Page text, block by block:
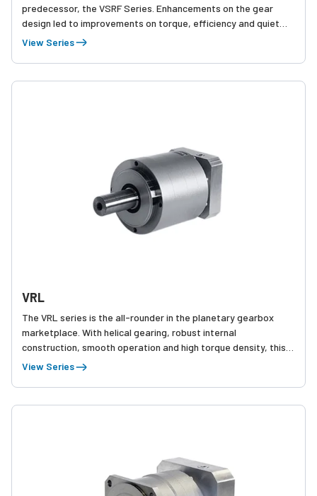
predecessor, the VSRF Series. Enhancements on the gear
design led to improvements on torque, efficiency and quiet
operation.
View Series
VRL
The VRL series is the all-rounder in the planetary gearbox
marketplace. With helical gearing, robust internal
construction, smooth operation and high torque density, this
product is truly best-in-class. 5 arc-min backlash allows the
accuracy and dynamics are in play, but cost is of concern.
View Series